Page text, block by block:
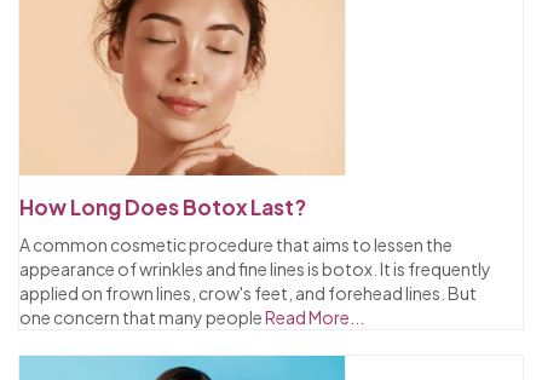
How Long Does Botox Last?
A common cosmetic procedure that aims to lessen the
appearance of wrinkles and fine lines is botox. It is frequently
applied on frown lines, crow's feet, and forehead lines. But
one concern that many peopleRead More...